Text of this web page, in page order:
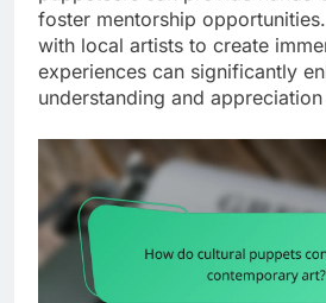
foster mentorship
with local artists to create
experiences can significantly
understanding and